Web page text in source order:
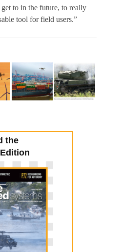
get to in the future, to really
tool for field users.”
the